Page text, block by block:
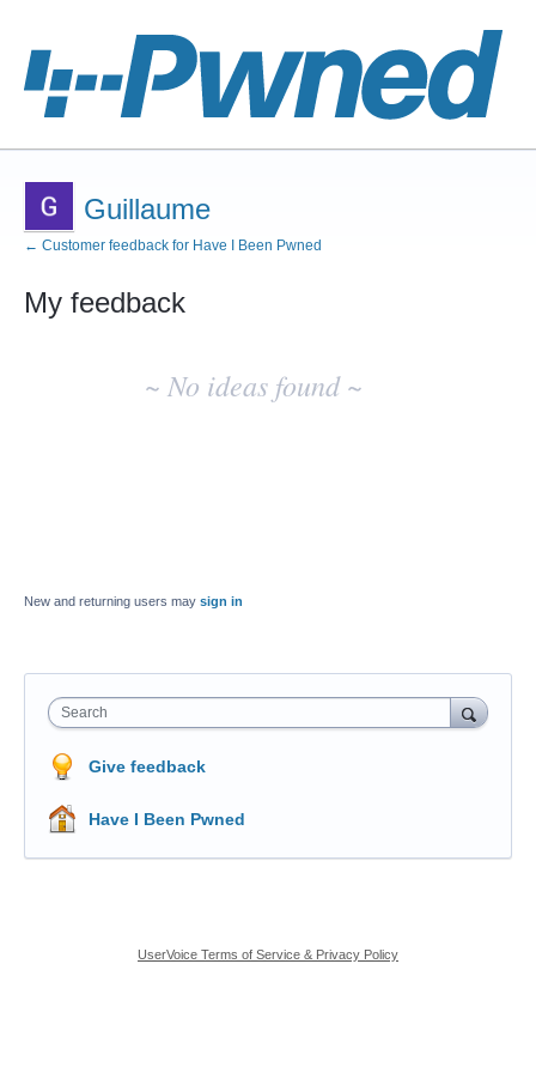
Guillaume
← Customer feedback for Have I Been Pwned
My feedback
~ No ideas found ~
New and returning users may sign in
Search
Give feedback
Have I Been Pwned
UserVoice Terms of Service & Privacy Policy